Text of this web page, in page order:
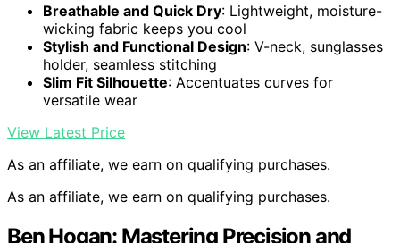
Breathable and Quick Dry: Lightweight, moisture-
wicking fabric keeps you cool
Stylish and Functional Design: V-neck, sunglasses
holder, seamless stitching
Slim Fit Silhouette: Accentuates curves for
versatile wear
View Latest Price
As an affiliate, we earn on qualifying purchases.
As an affiliate, we earn on qualifying purchases.
Ben Hogan: Mastering Precision and